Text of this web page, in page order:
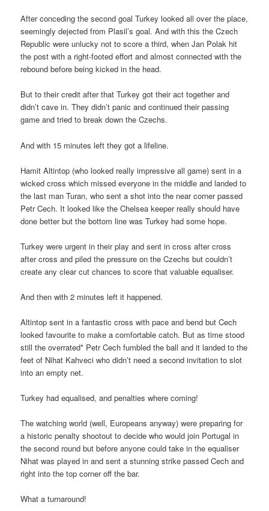
After conceding the second goal Turkey looked all over the place,
seemingly dejected from Plasil’s goal. And with this the Czech
Republic were unlucky not to score a third, when Jan Polak hit
the post with a right-footed effort and almost connected with the
rebound before being kicked in the head.
But to their credit after that Turkey got their act together and
didn’t cave in. They didn’t panic and continued their passing
game and tried to break down the Czechs.
And with 15 minutes left they got a lifeline.
Hamit Altintop (who looked really impressive all game) sent in a
wicked cross which missed everyone in the middle and landed to
the last man Turan, who sent a shot into the near corner passed
Petr Cech. It looked like the Chelsea keeper really should have
done better but the bottom line was Turkey had some hope.
Turkey were urgent in their play and sent in cross after cross
after cross and piled the pressure on the Czechs but couldn’t
create any clear cut chances to score that valuable equaliser.
And then with 2 minutes left it happened.
Altintop sent in a fantastic cross with pace and bend but Cech
looked favourite to make a comfortable catch. But as time stood
still the overrated* Petr Cech fumbled the ball and it landed to the
feet of Nihat Kahveci who didn’t need a second invitation to slot
into an empty net.
Turkey had equalised, and penalties where coming!
The watching world (well, Europeans anyway) were preparing for
a historic penalty shootout to decide who would join Portugal in
the second round but before anyone could take in the equaliser
Nihat was played in and sent a stunning strike passed Cech and
right into the top corner off the bar.
What a turnaround!